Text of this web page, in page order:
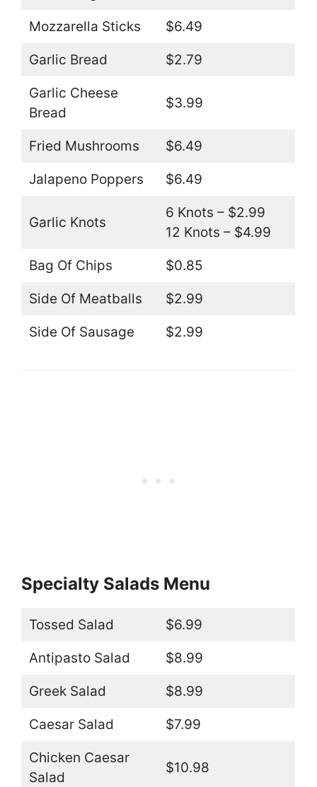
Mozzarella Sticks $6.49
Garlic Bread $2.79
Garlic Cheese
Bread
$3.99
Fried Mushrooms $6.49
Jalapeno Poppers $6.49
Garlic Knots
6 Knots – $2.99
12 Knots – $4.99
Bag Of Chips $0.85
Side Of Meatballs $2.99
Side Of Sausage $2.99
Specialty Salads Menu
Tossed Salad $6.99
Antipasto Salad $8.99
Greek Salad $8.99
Caesar Salad $7.99
Chicken Caesar
Salad
$10.98